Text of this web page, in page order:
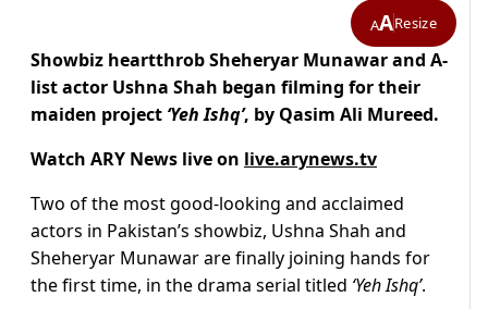
AAResize
Showbiz heartthrob Sheheryar Munawar and A-
list actor Ushna Shah began filming for their
maiden project ‘Yeh Ishq’, by Qasim Ali Mureed.
Watch ARY News live on live.arynews.tv
Two of the most good-looking and acclaimed
actors in Pakistan’s showbiz, Ushna Shah and
Sheheryar Munawar are finally joining hands for
the first time, in the drama serial titled ‘Yeh Ishq’.